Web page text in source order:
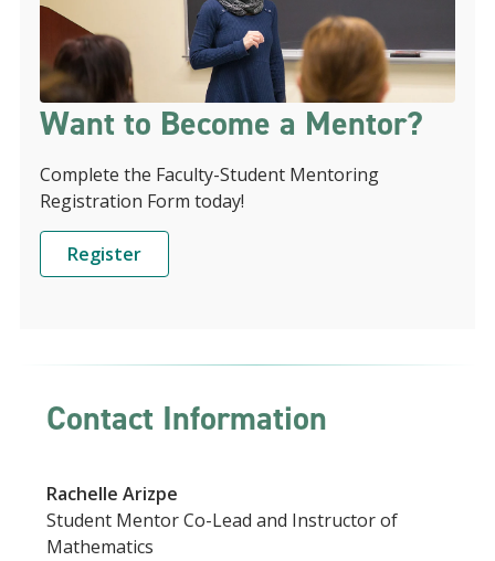
Want to Become a Mentor?
Complete the Faculty-Student Mentoring
Registration Form today!
Register
Contact Information
Rachelle Arizpe
Student Mentor Co-Lead and Instructor of
Mathematics